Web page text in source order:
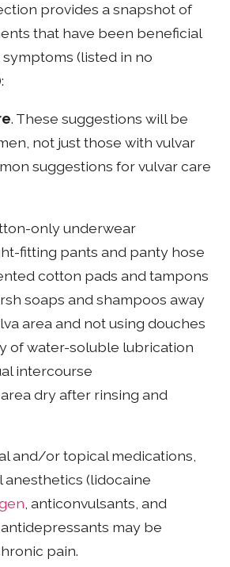
provides a snapshot of
that have been beneficial
(listed in no
. These suggestions will be
not just those with vulvar
suggestions for vulvar care
only underwear
fitting pants and panty hose
cotton pads and tampons
soaps and shampoos away
area and not using douches
of water-soluble lubrication
intercourse
dry after rinsing and
and/or topical medications,
anesthetics (lidocaine
, anticonvulsants, and
may be
pain.